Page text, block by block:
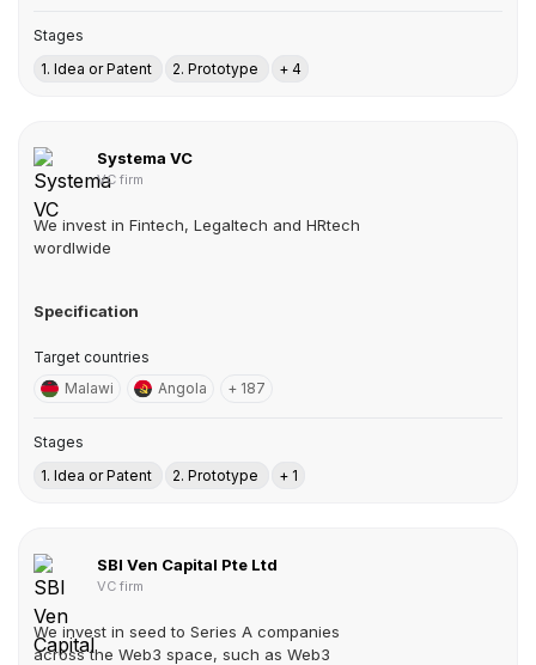
Stages
1. Idea or Patent
2. Prototype + 4
Systema VC
VC firm
We invest in Fintech, Legaltech and HRtech
wordlwide
Specification
Target countries
Malawi
Angola + 187
Stages
1. Idea or Patent
2. Prototype + 1
SBI Ven Capital Pte Ltd
VC firm
We invest in seed to Series A companies
across the Web3 space, such as Web3